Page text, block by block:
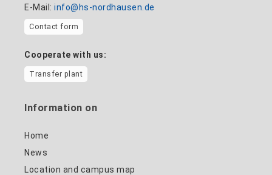
E-Mail: info@hs-nordhausen.de
Contact form
Cooperate with us:
Transfer plant
Information on
Home
News
Location and campus map